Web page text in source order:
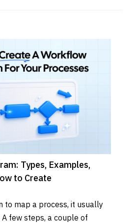
Types, Examples,
to Create
to map a process, it usually
few steps, a couple of